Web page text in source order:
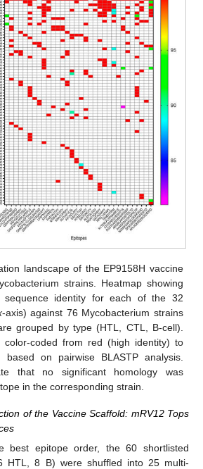
landscape of the EP9158H vaccine
strains. Heatmap showing
sequence identity for each of the 32
-axis) against 76 Mycobacterium strains
grouped by type (HTL, CTL, B-cell).
color-coded from red (high identity) to
based on pairwise BLASTP analysis.
that no significant homology was
in the corresponding strain.
of the Vaccine Scaffold: mRV12 Tops
best epitope order, the 60 shortlisted
HTL, 8 B) were shuffled into 25 multi-